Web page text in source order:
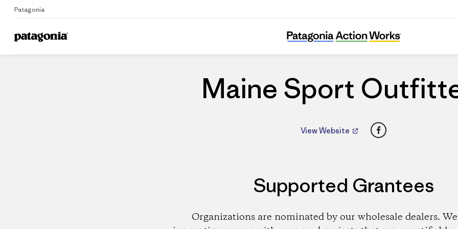
Patagonia
Home Dealers
Maine Sport Outfitters
Maine Sport
View Website Facebook
Supported Grantees
Organizations are nominated by our wholesale dealers.